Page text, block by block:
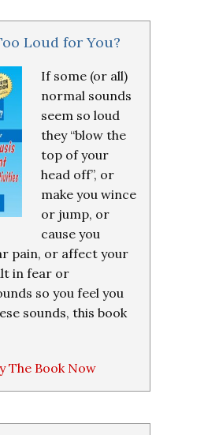
Loud for You?
If some (or all)
normal sounds
seem so loud
they “blow the
top of your
head off”, or
make you wince
or jump, or
cause you
pain, or affect your
in fear or
so you feel you
sounds, this book
The Book Now